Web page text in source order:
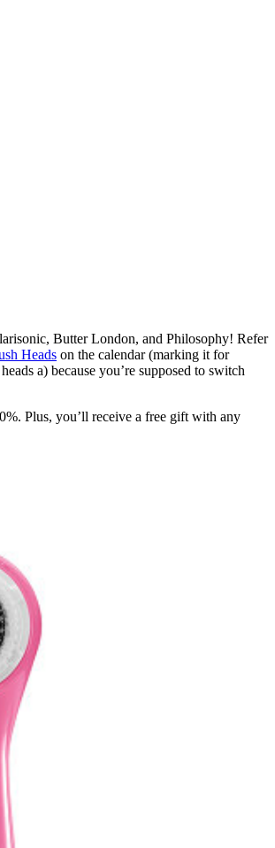
Butter London, and Philosophy! Refer
Heads on the calendar (marking it for
a) because you’re supposed to switch
Plus, you’ll receive a free gift with any